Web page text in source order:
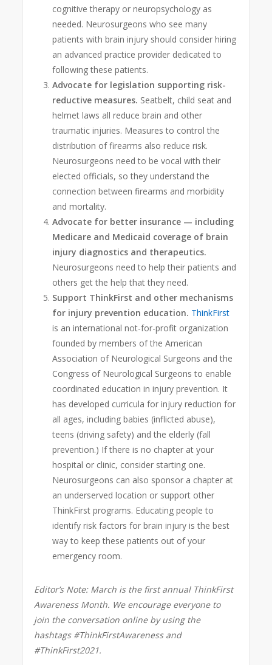
cognitive therapy or neuropsychology as
needed. Neurosurgeons who see many
patients with brain injury should consider hiring
an advanced practice provider dedicated to
following these patients.
Advocate for legislation supporting risk-
reductive measures. Seatbelt, child seat and
helmet laws all reduce brain and other
traumatic injuries. Measures to control the
distribution of firearms also reduce risk.
Neurosurgeons need to be vocal with their
elected officials, so they understand the
connection between firearms and morbidity
and mortality.
Advocate for better insurance — including
Medicare and Medicaid coverage of brain
injury diagnostics and therapeutics.
Neurosurgeons need to help their patients and
others get the help that they need.
Support ThinkFirst and other mechanisms
for injury prevention education. ThinkFirst
is an international not-for-profit organization
founded by members of the American
Association of Neurological Surgeons and the
Congress of Neurological Surgeons to enable
coordinated education in injury prevention. It
has developed curricula for injury reduction for
all ages, including babies (inflicted abuse),
teens (driving safety) and the elderly (fall
prevention.) If there is no chapter at your
hospital or clinic, consider starting one.
Neurosurgeons can also sponsor a chapter at
an underserved location or support other
ThinkFirst programs. Educating people to
identify risk factors for brain injury is the best
way to keep these patients out of your
emergency room.
Editor’s Note: March is the first annual ThinkFirst
Awareness Month. We encourage everyone to
join the conversation online by using the
hashtags #ThinkFirstAwareness and
#ThinkFirst2021.